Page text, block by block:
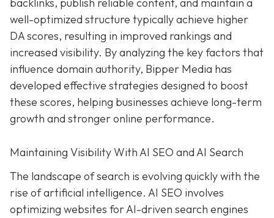
backlinks, publish reliable content, and maintain a
well-optimized structure typically achieve higher
DA scores, resulting in improved rankings and
increased visibility. By analyzing the key factors that
influence domain authority, Bipper Media has
developed effective strategies designed to boost
these scores, helping businesses achieve long-term
growth and stronger online performance.
Maintaining Visibility With AI SEO and AI Search
The landscape of search is evolving quickly with the
rise of artificial intelligence. AI SEO involves
optimizing websites for AI-driven search engines